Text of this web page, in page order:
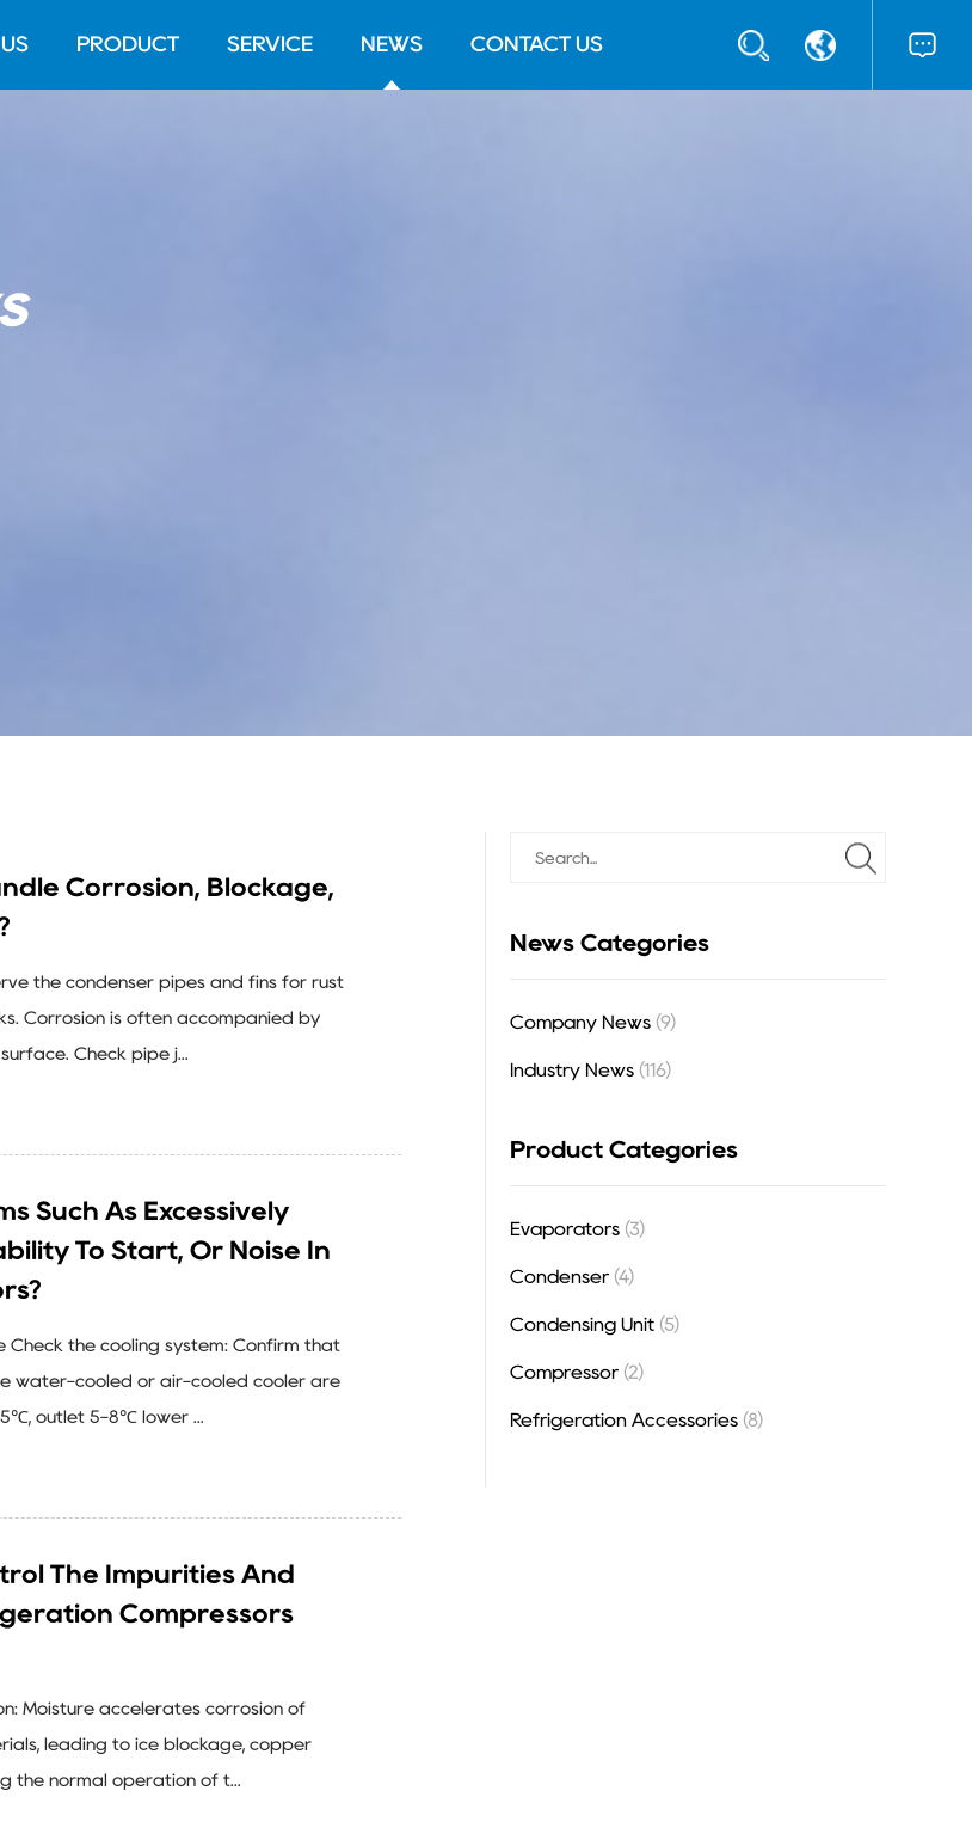
PRODUCT SERVICE NEWS CONTACT US
News Categories
Company News (9)
Industry News (116)
Product Categories
Evaporators (3)
Condenser (4)
Condensing Unit (5)
Compressor (2)
Refrigeration Accessories (8)
Corrosion, Blockage,
the condenser pipes and fins for rust
Corrosion is often accompanied by
Check pipe j...
Such As Excessively
To Start, Or Noise In
Check the cooling system: Confirm that
water-cooled or air-cooled cooler are
outlet 5-8℃ lower ...
The Impurities And
Compressors
Moisture accelerates corrosion of
leading to ice blockage, copper
the normal operation of t...